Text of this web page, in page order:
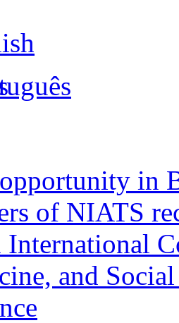
in
of NIATS
and